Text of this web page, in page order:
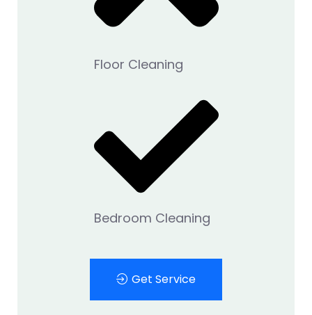
Floor Cleaning
Bedroom Cleaning
Get Service